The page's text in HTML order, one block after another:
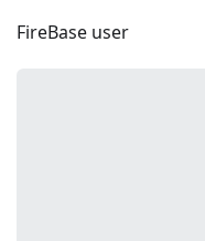
FireBase user